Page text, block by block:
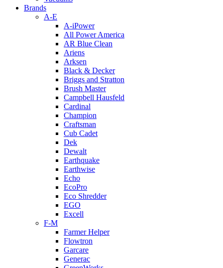
Brands
A-E
A-iPower
All Power America
AR Blue Clean
Ariens
Arksen
Black & Decker
Briggs and Stratton
Brush Master
Campbell Hausfeld
Cardinal
Champion
Craftsman
Cub Cadet
Dek
Dewalt
Earthquake
Earthwise
Echo
EcoPro
Eco Shredder
EGO
Excell
F-M
Farmer Helper
Flowtron
Garcare
Generac